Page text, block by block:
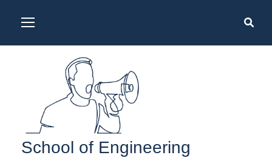
School of Engineering